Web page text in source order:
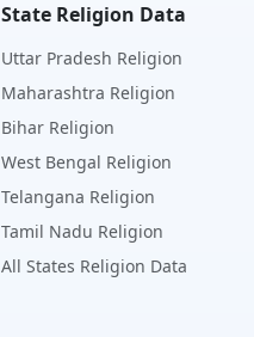
State Religion Data
Uttar Pradesh Religion
Maharashtra Religion
Bihar Religion
West Bengal Religion
Telangana Religion
Tamil Nadu Religion
All States Religion Data